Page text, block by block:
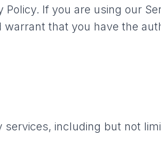
If you are using our
that you have the
including but not